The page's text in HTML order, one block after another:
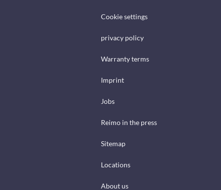
Cookie settings
privacy policy
Warranty terms
Imprint
Jobs
Reimo in the press
Sitemap
Locations
About us